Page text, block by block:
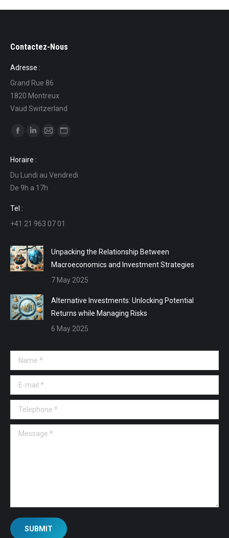
Contactez-Nous
Adresse :
Grand Rue 86
1820 Montreux
Vaud Switzerland
Find us on:
opens
in
new
window
opens
in
new
in
in
Horaire :
Du Lundi au Vendredi
De 9h a 17h
Tel :
+41 21 963 07 01
Unpacking the Relationship Between
Macroeconomics and Investment Strategies
7 May 2025
Alternative Investments: Unlocking Potential
Returns while Managing Risks
6 May 2025
Name *
E-mail *
Telephone *
Message *
SUBMIT